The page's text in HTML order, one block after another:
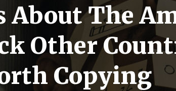
About The
Other
Copying